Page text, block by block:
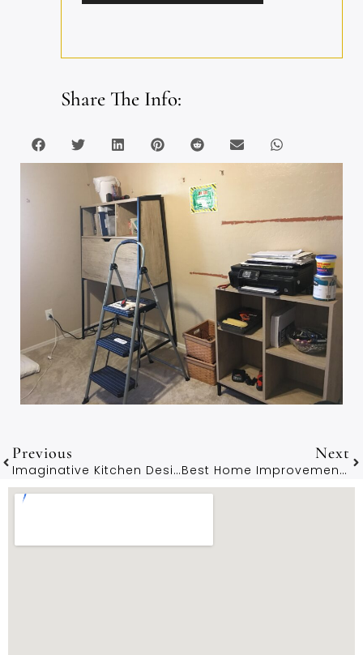
Share The Info:
Previous
Imaginative Kitchen Designs By Hampshire Architects
Next
Best Home Improvement Projects For Hampshire Properties Under £50K